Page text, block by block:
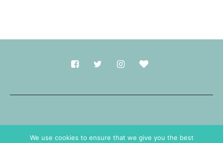
We use cookies to ensure that we give you the best